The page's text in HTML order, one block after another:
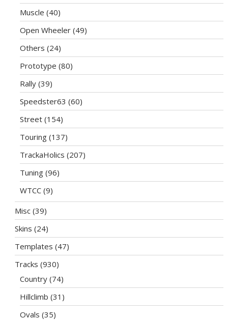
Muscle (40)
Open Wheeler (49)
Others (24)
Prototype (80)
Rally (39)
Speedster63 (60)
Street (154)
Touring (137)
TrackaHolics (207)
Tuning (96)
WTCC (9)
Misc (39)
Skins (24)
Templates (47)
Tracks (930)
Country (74)
Hillclimb (31)
Ovals (35)